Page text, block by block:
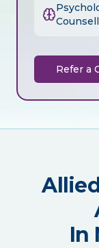
Refer a
In